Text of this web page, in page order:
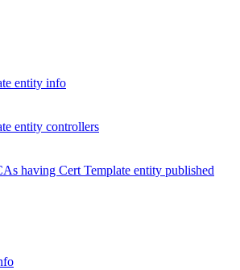
entity info
entity controllers
having Cert Template entity published